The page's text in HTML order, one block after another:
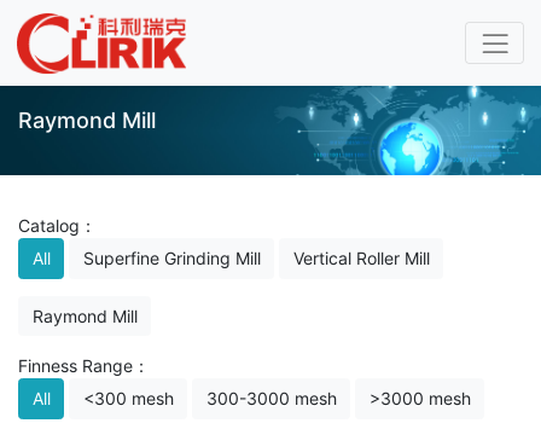
Raymond Mill
Catalog：
All
Superfine Grinding Mill Vertical Roller Mill
Raymond Mill
Finness Range：
All
<300 mesh 300-3000 mesh >3000 mesh